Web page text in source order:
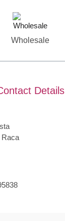
Wholesale
Details
Raca